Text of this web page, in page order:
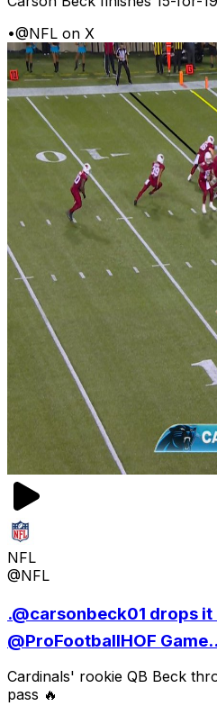
•@NFL on X
NFL
@NFL
.@carsonbeck01 drops it
@ProFootballHOF
Cardinals' rookie QB Beck
pass 🔥